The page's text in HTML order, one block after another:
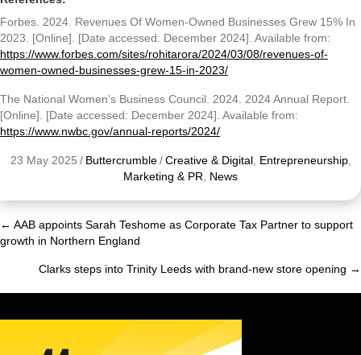
Forbes. 2024. Revenues Of Women-Owned Businesses Grew 15% In
2023. [Online]. [Date accessed: December 2024]. Available from:
https://www.forbes.com/sites/rohitarora/2024/03/08/revenues-of-
women-owned-businesses-grew-15-in-2023/
The National Women’s Business Council. 2024. 2024 Annual Report.
[Online]. [Date accessed: December 2024]. Available from:
https://www.nwbc.gov/annual-reports/2024/
23 May 2025 / Buttercrumble / Creative & Digital, Entrepreneurship,
Marketing & PR, News
Posts
navigation
← AAB appoints Sarah Teshome as Corporate Tax Partner to support
growth in Northern England
Clarks steps into Trinity Leeds with brand-new store opening →